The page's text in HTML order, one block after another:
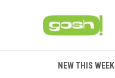
NEW THIS WEEK